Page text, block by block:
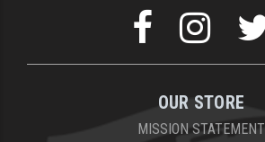
OUR STORE
MISSION STATEMENT